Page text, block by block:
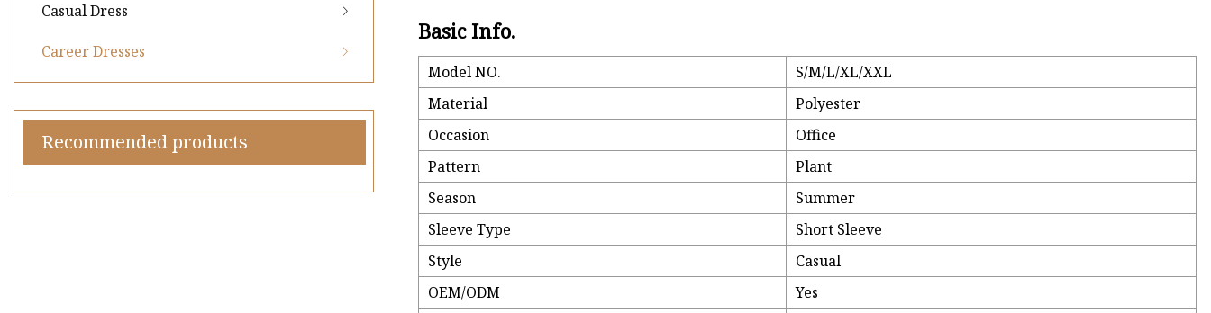
Casual Dress
Career Dresses
Recommended products
Basic Info.
Model NO.
S/M/L/XL/XXL
Material
Polyester
Occasion
Office
Pattern
Plant
Season
Summer
Sleeve Type
Short Sleeve
Style
Casual
OEM/ODM
Yes